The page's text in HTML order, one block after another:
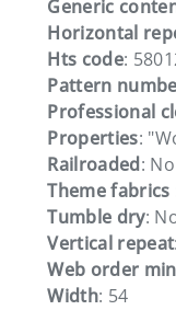
Generic
Horizontal
Hts code:
Pattern
Professional
Properties:
Railroaded: No
Theme fabrics
Tumble dry:
Vertical repeat
Web order
Width: 54